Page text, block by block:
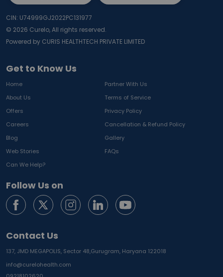
Get to Know Us
Home
Partner With Us
About Us
Terms of Service
Offers
Privacy Policy
Careers
Cancellation & Refund Policy
Blog
Gallery
Web Stories
FAQs
Can We Help?
Follow Us on
Contact Us
137, JMD MEGAPOLIS, Sector 48,Gurugram, Haryana 122018
info@curelohealth.com
CIN: U74999GJ2022PC131977
© 2026 Curelo, All rights reserved.
Powered by CURIS HEALTHTECH PRIVATE LIMITED